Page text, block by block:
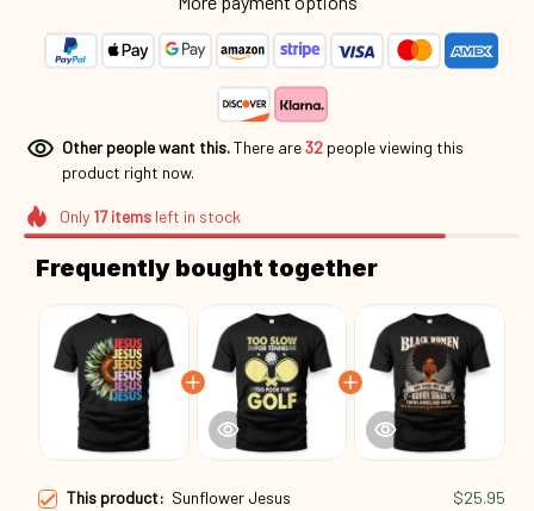
Other people want this.There are32 people viewing this
product right now.
Only 17itemsleft in stock
Frequently bought together
This product: Sunflower Jesus
$25.95